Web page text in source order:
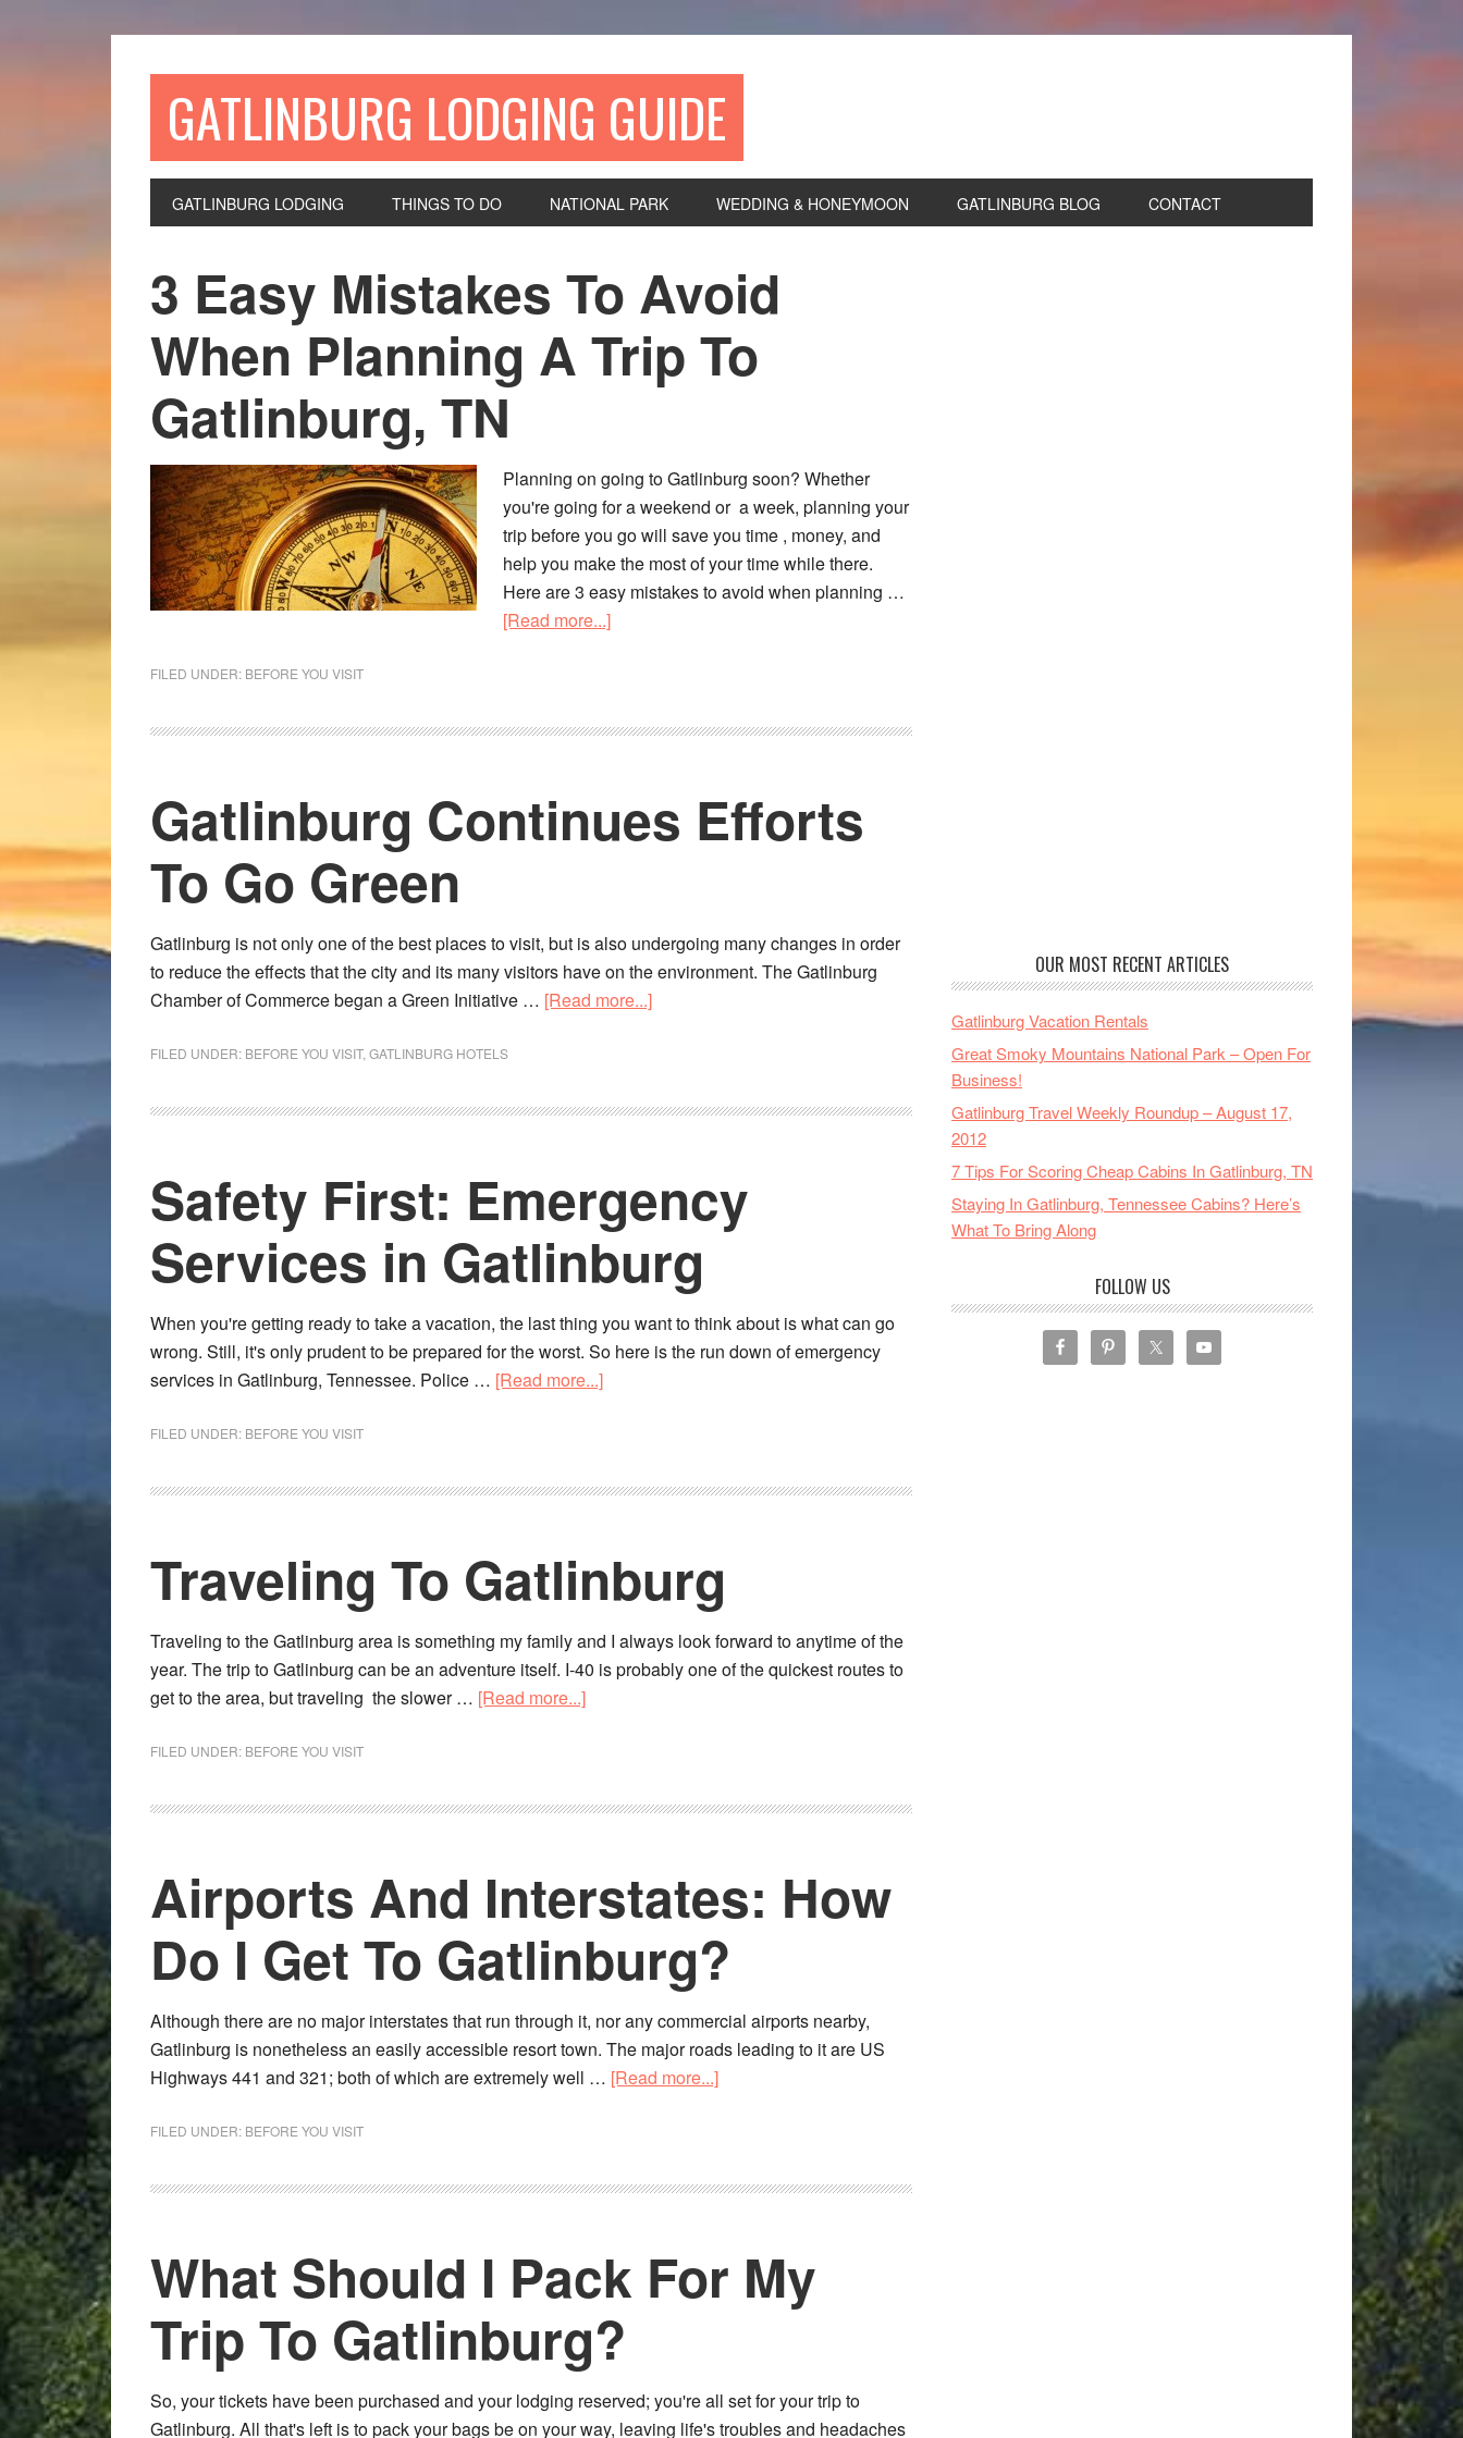
GATLINBURG LODGING GUIDE
GATLINBURG LODGING THINGS TO DO NATIONAL PARK WEDDING & HONEYMOON GATLINBURG BLOG CONTACT
3 Easy Mistakes To Avoid
When Planning A Trip To
Gatlinburg, TN
Planning on going to Gatlinburg soon? Whether
you're going for a weekend or a week, planning your
trip before you go will save you time , money, and
help you make the most of your time while there.
Here are 3 easy mistakes to avoid when planning …
[Read more...]
FILED UNDER: BEFORE YOU VISIT
Gatlinburg Continues Efforts
To Go Green
Gatlinburg is not only one of the best places to visit, but is also undergoing many changes in order
to reduce the effects that the city and its many visitors have on the environment. The Gatlinburg
Chamber of Commerce began a Green Initiative … [Read more...]
FILED UNDER: BEFORE YOU VISIT, GATLINBURG HOTELS
Safety First: Emergency
Services in Gatlinburg
When you're getting ready to take a vacation, the last thing you want to think about is what can go
wrong. Still, it's only prudent to be prepared for the worst. So here is the run down of emergency
services in Gatlinburg, Tennessee. Police … [Read more...]
FILED UNDER: BEFORE YOU VISIT
Traveling To Gatlinburg
Traveling to the Gatlinburg area is something my family and I always look forward to anytime of the
year. The trip to Gatlinburg can be an adventure itself. I-40 is probably one of the quickest routes to
get to the area, but traveling the slower … [Read more...]
FILED UNDER: BEFORE YOU VISIT
Airports And Interstates: How
Do I Get To Gatlinburg?
Although there are no major interstates that run through it, nor any commercial airports nearby,
Gatlinburg is nonetheless an easily accessible resort town. The major roads leading to it are US
Highways 441 and 321; both of which are extremely well … [Read more...]
FILED UNDER: BEFORE YOU VISIT
What Should I Pack For My
Trip To Gatlinburg?
So, your tickets have been purchased and your lodging reserved; you're all set for your trip to
Gatlinburg. All that's left is to pack your bags be on your way, leaving life's troubles and headaches
OUR MOST RECENT ARTICLES
Gatlinburg Vacation Rentals
Great Smoky Mountains National Park – Open For
Business!
Gatlinburg Travel Weekly Roundup – August 17,
2012
7 Tips For Scoring Cheap Cabins In Gatlinburg, TN
Staying In Gatlinburg, Tennessee Cabins? Here’s
What To Bring Along
FOLLOW US